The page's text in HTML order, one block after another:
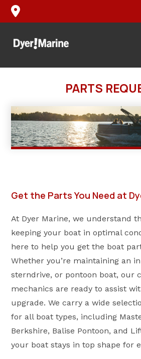
Skip
PARTS
Get the Parts You Need at
At Dyer Marine, we understand
keeping your boat in optimal
here to help you get the boat
Whether you’re maintaining an
sterndrive, or pontoon boat, our
mechanics are ready to assist
upgrade. We carry a wide
for all boat types, including
Berkshire, Balise Pontoon, and
your boat stays in top shape for